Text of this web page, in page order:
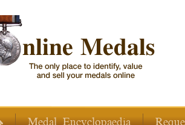
Medal Encyclopaedia